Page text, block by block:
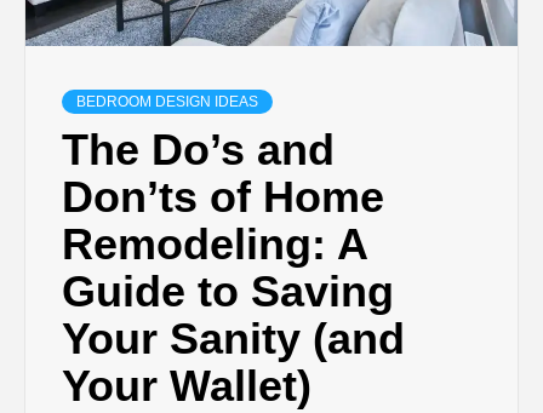
BEDROOM DESIGN IDEAS
The Do’s and
Don’ts of Home
Remodeling: A
Guide to Saving
Your Sanity (and
Your Wallet)